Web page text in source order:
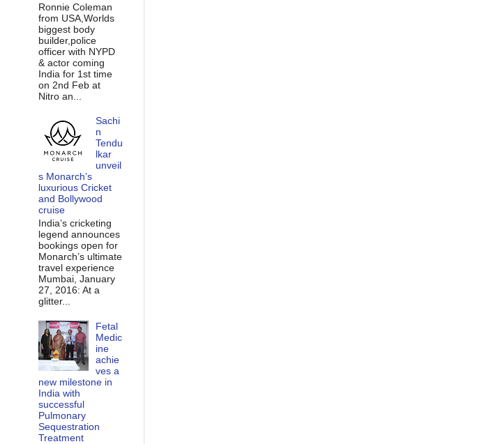
Ronnie Coleman
from USA,Worlds
biggest body
builder,police
officer with NYPD
& actor coming
India for 1st time
on 2nd Feb at
Nitro an...
Sachi
n
Tendu
lkar
unveil
s Monarch’s
luxurious Cricket
and Bollywood
cruise
India’s cricketing
legend announces
bookings open for
Monarch’s ultimate
travel experience
Mumbai, January
27, 2016: At a
glitter...
Fetal
Medic
ine
achie
ves a
new milestone in
India with
successful
Pulmonary
Sequestration
Treatment